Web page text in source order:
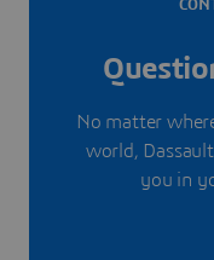
No matter
world,
you in